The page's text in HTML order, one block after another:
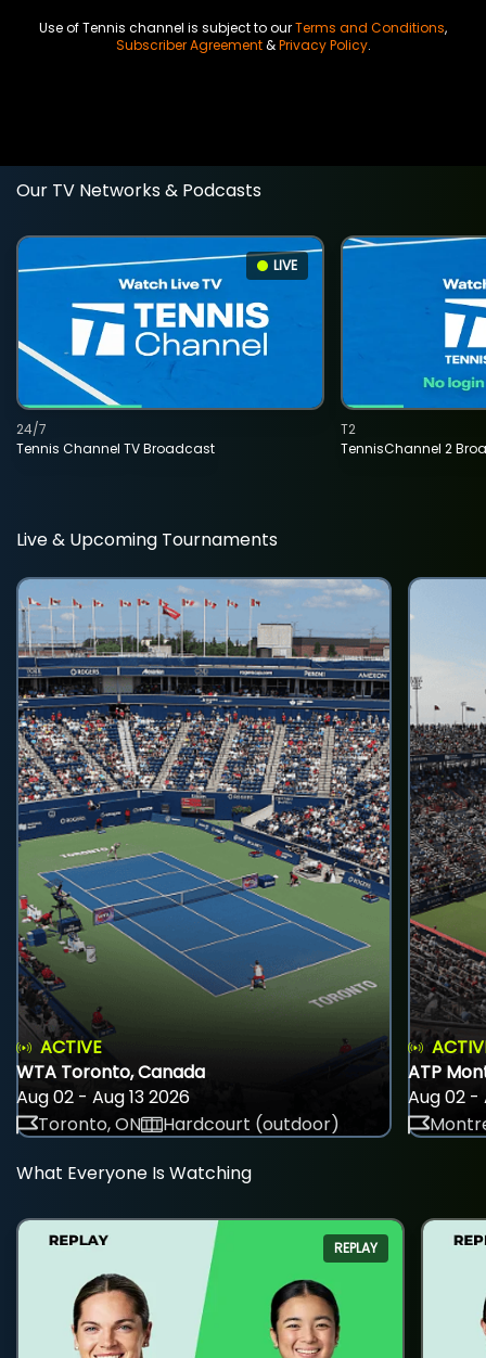
Use of Tennis channel is subject to ourTerms and Conditions,
Subscriber Agreement&Privacy Policy.
Our TV Networks & Podcasts
LIVE
Tennis Channel TV Broadcast
24/7
TennisChannel 2
T2
Live & Upcoming Tournaments
ACTIVE
WTA Toronto, Canada
Aug 02 - Aug 13 2026
Toronto, ON
Hardcourt (outdoor)
ATP
Aug 02 -
What Everyone Is Watching
REPLAY